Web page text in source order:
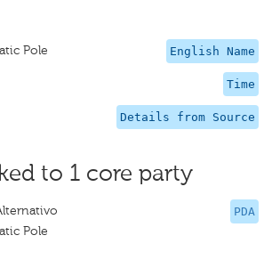
English Name
Pole
Time
Details from Source
to 1 core party
PDA
Pole